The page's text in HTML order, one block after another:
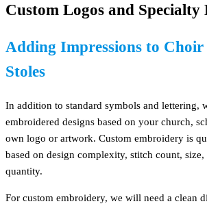
Custom Logos and
Adding Impressions to Choir
Stoles
In addition to standard symbols and lettering,
embroidered designs based on your church,
own logo or artwork. Custom embroidery is
based on design complexity, stitch count, size,
quantity.
For custom embroidery, we will need a clean